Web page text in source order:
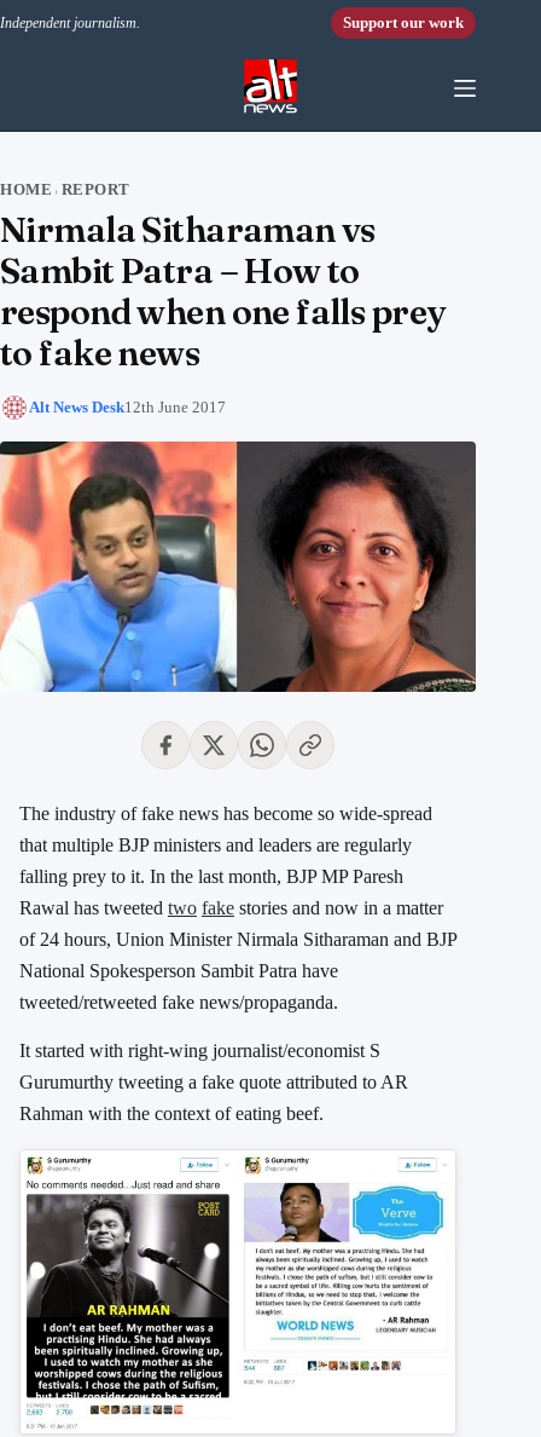
Independent journalism. Support our work
HOME › REPORT
Nirmala Sitharaman vs
Sambit Patra – How to
respond when one falls prey
to fake news
Alt News Desk12th June 2017
The industry of fake news has become so wide-spread
that multiple BJP ministers and leaders are regularly
falling prey to it. In the last month, BJP MP Paresh
Rawal has tweeted two fake stories and now in a matter
of 24 hours, Union Minister Nirmala Sitharaman and BJP
National Spokesperson Sambit Patra have
tweeted/retweeted fake news/propaganda.
It started with right-wing journalist/economist S
Gurumurthy tweeting a fake quote attributed to AR
Rahman with the context of eating beef.